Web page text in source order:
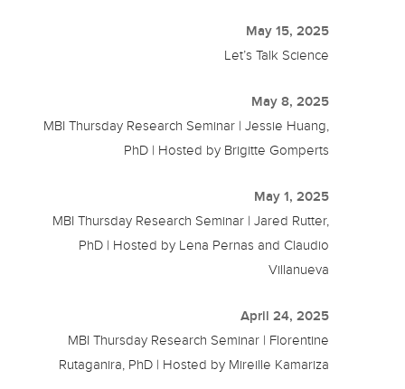
May 15, 2025
Let’s Talk Science
May 8, 2025
MBI Thursday Research Seminar | Jessie Huang,
PhD | Hosted by Brigitte Gomperts
May 1, 2025
MBI Thursday Research Seminar | Jared Rutter,
PhD | Hosted by Lena Pernas and Claudio
Villanueva
April 24, 2025
MBI Thursday Research Seminar | Florentine
Rutaganira, PhD | Hosted by Mireille Kamariza